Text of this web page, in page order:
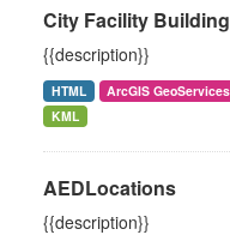
City Facility Building
{{description}}
HTML ArcGIS
KML
AEDLocations
{{description}}